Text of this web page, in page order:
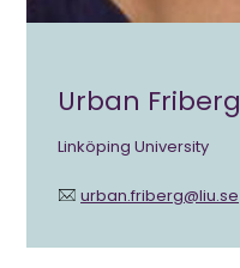
Urban Friberg
Linköping University
urban.friberg@liu.se